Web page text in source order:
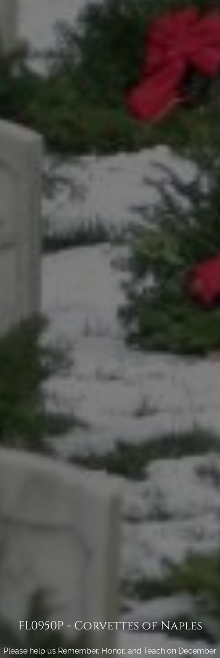
FL0950P - Corvettes of Naples
Please help us Remember, Honor, and Teach on December